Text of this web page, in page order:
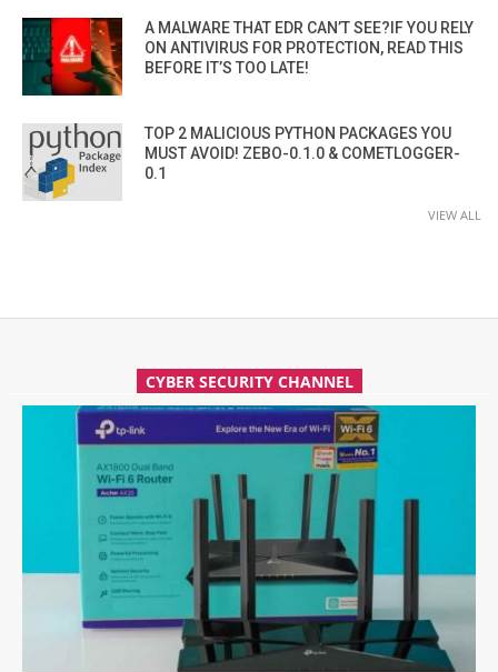
A MALWARE THAT EDR CAN’T SEE?IF YOU RELY
ON ANTIVIRUS FOR PROTECTION, READ THIS
BEFORE IT’S TOO LATE!
TOP 2 MALICIOUS PYTHON PACKAGES YOU
MUST AVOID! ZEBO-0.1.0 & COMETLOGGER-
0.1
VIEW ALL
CYBER SECURITY CHANNEL